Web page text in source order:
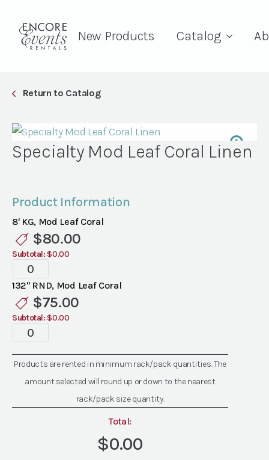
New Products Catalog
Return to Catalog
Specialty Mod Leaf Coral Linen
Product Information
8' KG, Mod Leaf Coral
$80.00
Subtotal: $0.00
Specialty
Mod
Leaf
Coral
Linen
quantity
132" RND, Mod Leaf Coral
$75.00
Subtotal: $0.00
Specialty
Leaf
Linen
Products are rented in minimum rack/pack quantities. The
amount selected will round up or down to the nearest
rack/pack size quantity.
Total:
$0.00